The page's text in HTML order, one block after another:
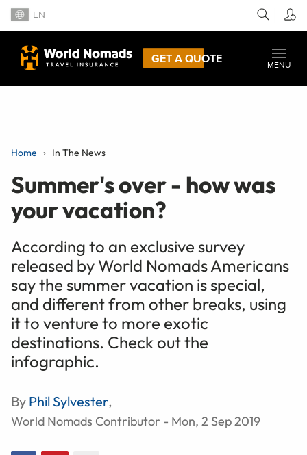
EN
GET A QUOTE
MENU
Home In The News
Summer's over - how was
your vacation?
According to an exclusive survey
released by World Nomads Americans
say the summer vacation is special,
and different from other breaks, using
it to venture to more exotic
destinations. Check out the
infographic.
By Phil Sylvester,
World Nomads Contributor - Mon, 2 Sep 2019